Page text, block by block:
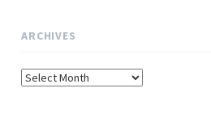
ARCHIVES
Archives